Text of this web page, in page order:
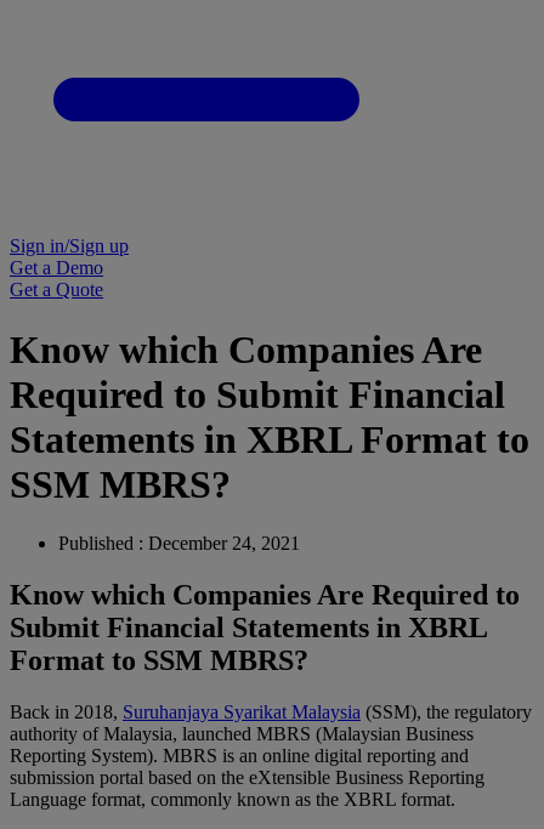
Sign in/Sign up
Get a Demo
Get a Quote
Know which Companies Are
Required to Submit Financial
Statements in XBRL Format to
SSM MBRS?
Published : December 24, 2021
Know which Companies Are Required to
Submit Financial Statements in XBRL
Format to SSM MBRS?
Back in 2018, Suruhanjaya Syarikat Malaysia (SSM), the regulatory
authority of Malaysia, launched MBRS (Malaysian Business
Reporting System). MBRS is an online digital reporting and
submission portal based on the eXtensible Business Reporting
Language format, commonly known as the XBRL format.